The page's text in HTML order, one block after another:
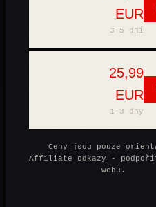
EUR
3-5 dní
25,99
EUR
1-3 dny
Ceny jsou pouze
Affiliate odkazy -
webu.